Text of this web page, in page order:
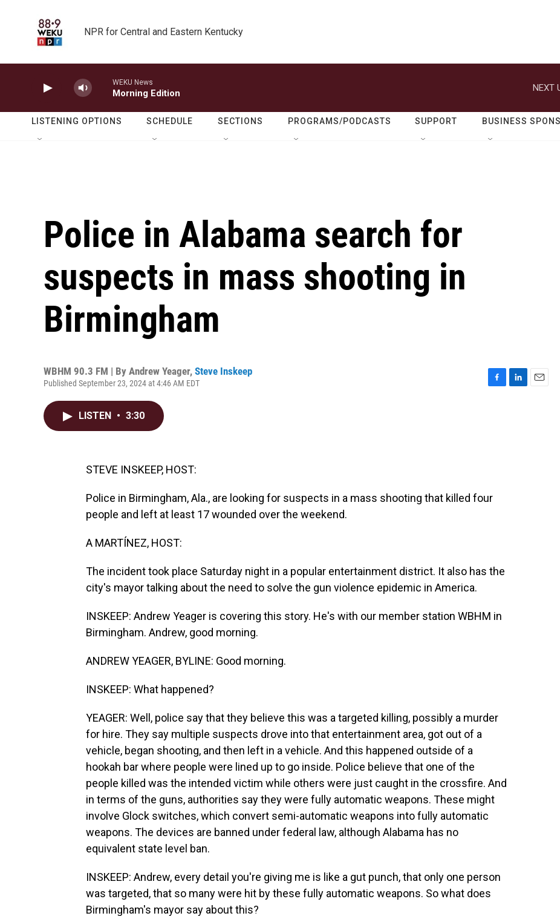
NPR for Central and Eastern Kentucky
WEKU News
Morning Edition
NEXT
LISTENING OPTIONS SCHEDULE SECTIONS PROGRAMS/PODCASTS SUPPORT BUSINESS
Police in Alabama search for
suspects in mass shooting in
Birmingham
WBHM 90.3 FM | By Andrew Yeager, Steve Inskeep
Published September 23, 2024 at 4:46 AM EDT
LISTEN • 3:30
STEVE INSKEEP, HOST:
Police in Birmingham, Ala., are looking for suspects in a mass shooting that killed four
people and left at least 17 wounded over the weekend.
A MARTÍNEZ, HOST:
The incident took place Saturday night in a popular entertainment district. It also has the
city's mayor talking about the need to solve the gun violence epidemic in America.
INSKEEP: Andrew Yeager is covering this story. He's with our member station WBHM in
Birmingham. Andrew, good morning.
ANDREW YEAGER, BYLINE: Good morning.
INSKEEP: What happened?
YEAGER: Well, police say that they believe this was a targeted killing, possibly a murder
for hire. They say multiple suspects drove into that entertainment area, got out of a
vehicle, began shooting, and then left in a vehicle. And this happened outside of a
hookah bar where people were lined up to go inside. Police believe that one of the
people killed was the intended victim while others were just caught in the crossfire. And
in terms of the guns, authorities say they were fully automatic weapons. These might
involve Glock switches, which convert semi-automatic weapons into fully automatic
weapons. The devices are banned under federal law, although Alabama has no
equivalent state level ban.
INSKEEP: Andrew, every detail you're giving me is like a gut punch, that only one person
was targeted, that so many were hit by these fully automatic weapons. So what does
Birmingham's mayor say about this?